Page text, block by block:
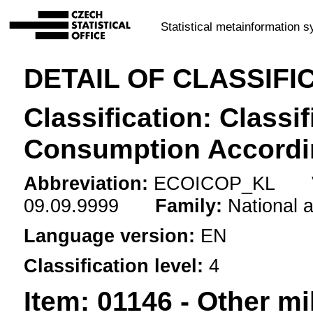
Statistical metainformation
DETAIL OF
Classification:
Consumption
Abbreviation: ECOICOP_KL
09.09.9999
Family: National
Language version: EN
Classification level: 4
Item: 01146 - Other